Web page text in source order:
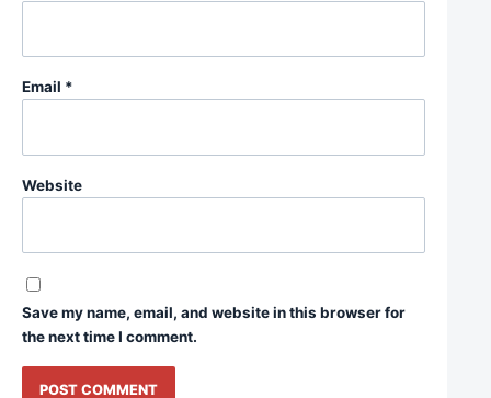
Email *
Website
Save my name, email, and website in this browser for
the next time I comment.